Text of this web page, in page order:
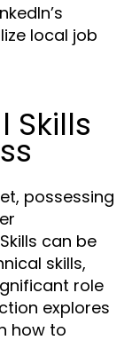
local job
Skills
possessing
can be
skills,
role
explores
how to